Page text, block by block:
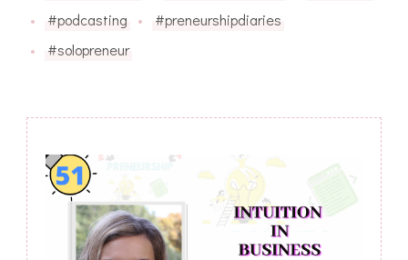
#podcasting
#preneurshipdiaries
#solopreneur
Post
Navigation